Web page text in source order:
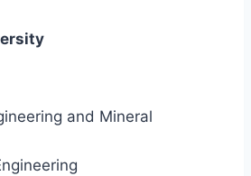
and Mineral